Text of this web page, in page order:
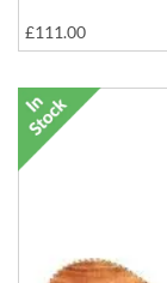
£111.00